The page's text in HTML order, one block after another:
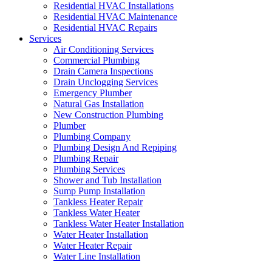
Residential HVAC Installations
Residential HVAC Maintenance
Residential HVAC Repairs
Services
Air Conditioning Services
Commercial Plumbing
Drain Camera Inspections
Drain Unclogging Services
Emergency Plumber
Natural Gas Installation
New Construction Plumbing
Plumber
Plumbing Company
Plumbing Design And Repiping
Plumbing Repair
Plumbing Services
Shower and Tub Installation
Sump Pump Installation
Tankless Heater Repair
Tankless Water Heater
Tankless Water Heater Installation
Water Heater Installation
Water Heater Repair
Water Line Installation